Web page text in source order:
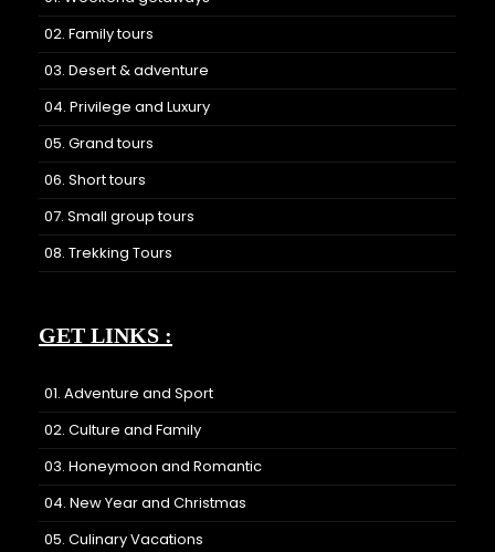
02. Family tours
03. Desert & adventure
04. Privilege and Luxury
05. Grand tours
06. Short tours
07. Small group tours
08. Trekking Tours
GET LINKS :
01. Adventure and Sport
02. Culture and Family
03. Honeymoon and Romantic
04. New Year and Christmas
05. Culinary Vacations